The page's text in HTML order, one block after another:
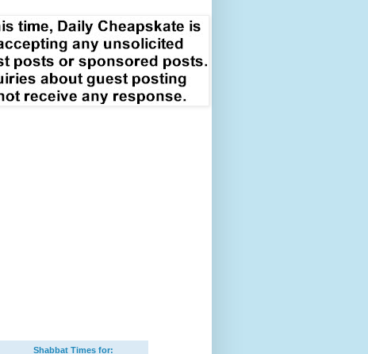
Shabbat Times for: